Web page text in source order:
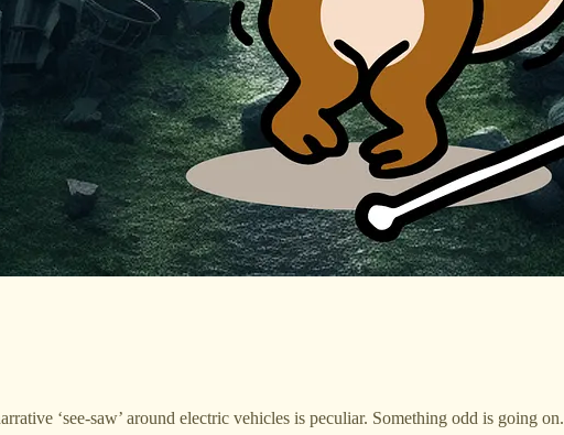
‘see-saw’ around electric vehicles is peculiar. Something odd is going on.